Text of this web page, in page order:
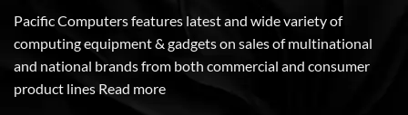
Pacific Computers features latest and wide variety of
computing equipment & gadgets on sales of multinational
and national brands from both commercial and consumer
product lines Read more